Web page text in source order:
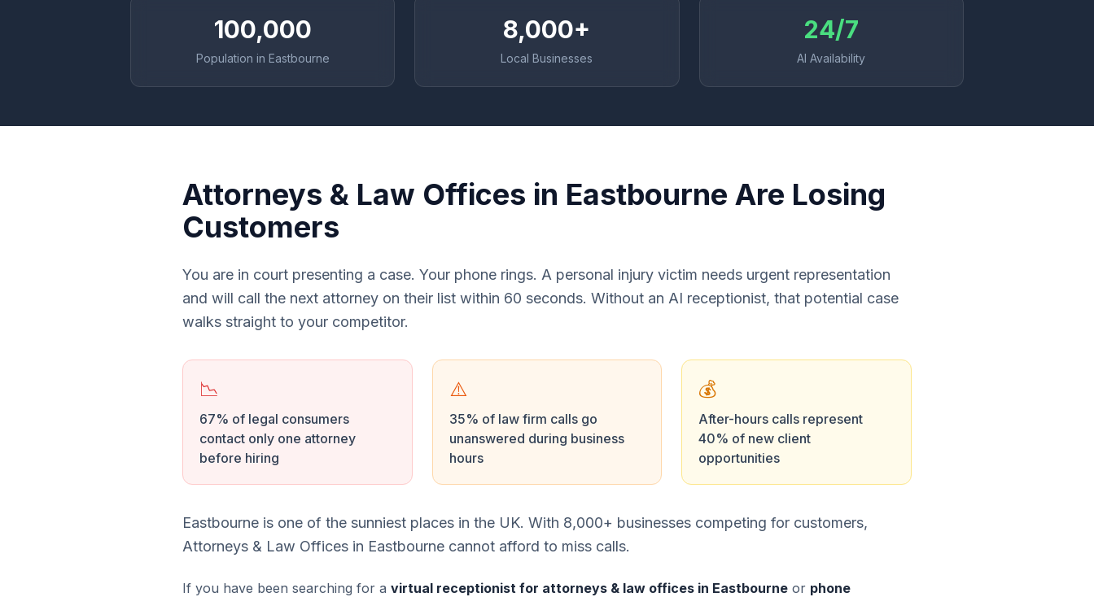
100,000
Population in Eastbourne
8,000+
Local Businesses
24/7
AI Availability
Attorneys & Law Offices in Eastbourne Are Losing
Customers
You are in court presenting a case. Your phone rings. A personal injury victim needs urgent representation
and will call the next attorney on their list within 60 seconds. Without an AI receptionist, that potential case
walks straight to your competitor.
📉
67% of legal consumers
contact only one attorney
before hiring
⚠️
35% of law firm calls go
unanswered during business
hours
💰
After-hours calls represent
40% of new client
opportunities
Eastbourne is one of the sunniest places in the UK. With 8,000+ businesses competing for customers,
Attorneys & Law Offices in Eastbourne cannot afford to miss calls.
If you have been searching for a virtual receptionist for attorneys & law offices in Eastbourne or phone